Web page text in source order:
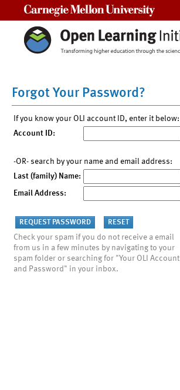
Forgot Your Password?
If you know your OLI account ID, enter it below:
Account ID:
-OR- search by your name and email address:
Last (family) Name:
Email Address:
Check your spam if you do not receive a email
from us in a few minutes by navigating to your
spam folder or searching for "Your OLI Account
and Password" in your inbox.